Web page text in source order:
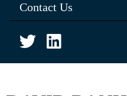
Contact Us